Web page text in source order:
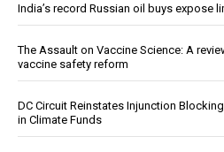
India’s record Russian oil buys expose
The Assault on Vaccine Science: A
vaccine safety reform
DC Circuit Reinstates Injunction
in Climate Funds